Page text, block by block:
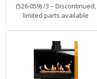
(526-059) /3 – Discontinued,
limited parts available